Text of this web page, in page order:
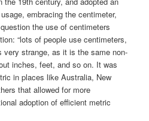
embracing the centimeter,
the use of centimeters
“lots of people use centimeters,
very strange, as it is the same non-
inches, feet, and so on. It was
in places like Australia, New
that allowed for more
adoption of efficient metric